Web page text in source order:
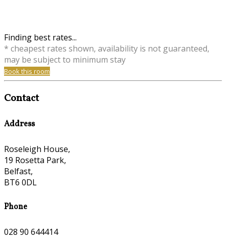
Finding best rates...
* cheapest rates shown, availability is not guaranteed,
may be subject to minimum stay
Book this room
Contact
Address
Roseleigh House,
19 Rosetta Park,
Belfast,
BT6 0DL
Phone
028 90 644414